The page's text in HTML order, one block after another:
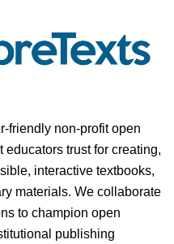
friendly non-profit open
trust for creating,
interactive textbooks,
materials. We collaborate
to champion open
publishing